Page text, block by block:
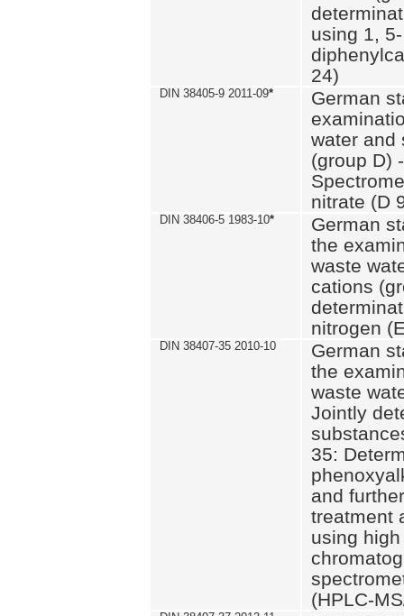
using 1, 5-
24)
DIN 38405-9 2011-09*
German
water and
(group D)
nitrate (D
DIN 38406-5 1983-10*
German
the
waste
cations
nitrogen
DIN 38407-35 2010-10
German
the
waste
Jointly
35:
and
treatment
using
(HPLC-